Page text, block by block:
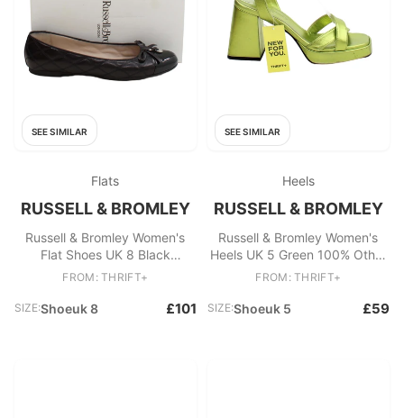
SEE SIMILAR
Flats
RUSSELL & BROMLEY
Russell & Bromley Women's
Flat Shoes UK 8 Black
Geometric 100% Leather Ballet
FROM: THRIFT+
SIZE:Shoeuk 8 £101
SEE SIMILAR
Heels
RUSSELL & BROMLEY
Russell & Bromley Women's
Heels UK 5 Green 100% Other
Platform
FROM: THRIFT+
SIZE:Shoeuk 5 £59